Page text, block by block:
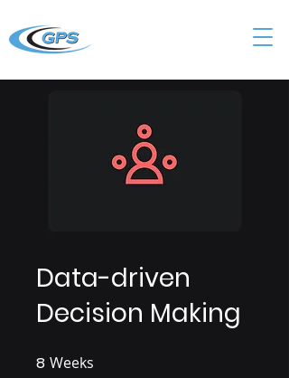
Data-driven
Decision Making
8 Weeks